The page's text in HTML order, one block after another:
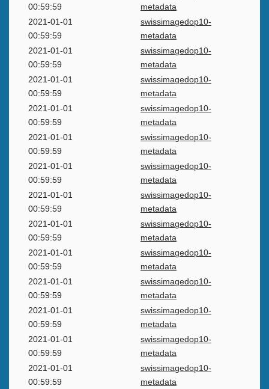
00:59:59
metadata
2021-01-01
00:59:59
swissimagedop10-
metadata
2021-01-01
00:59:59
swissimagedop10-
metadata
2021-01-01
00:59:59
swissimagedop10-
metadata
2021-01-01
00:59:59
swissimagedop10-
metadata
2021-01-01
00:59:59
swissimagedop10-
metadata
2021-01-01
00:59:59
swissimagedop10-
metadata
2021-01-01
00:59:59
swissimagedop10-
metadata
2021-01-01
00:59:59
swissimagedop10-
metadata
2021-01-01
00:59:59
swissimagedop10-
metadata
2021-01-01
00:59:59
swissimagedop10-
metadata
2021-01-01
00:59:59
swissimagedop10-
metadata
2021-01-01
00:59:59
swissimagedop10-
metadata
2021-01-01
00:59:59
swissimagedop10-
metadata